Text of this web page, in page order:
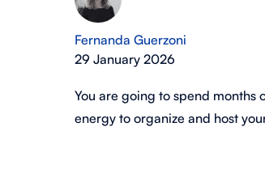
Fernanda Guerzoni
29 January 2026
You are going to spend
energy to organize and host